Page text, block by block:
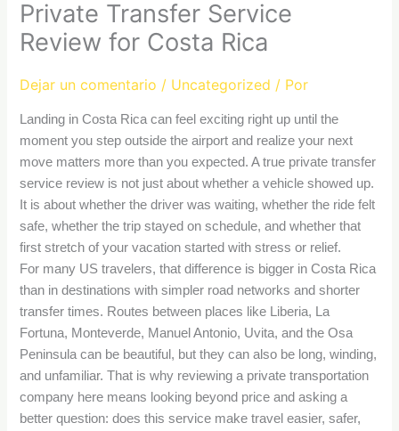
Private Transfer Service
Review for Costa Rica
Dejar un comentario / Uncategorized / Por
Landing in Costa Rica can feel exciting right up until the
moment you step outside the airport and realize your next
move matters more than you expected. A true private transfer
service review is not just about whether a vehicle showed up.
It is about whether the driver was waiting, whether the ride felt
safe, whether the trip stayed on schedule, and whether that
first stretch of your vacation started with stress or relief.
For many US travelers, that difference is bigger in Costa Rica
than in destinations with simpler road networks and shorter
transfer times. Routes between places like Liberia, La
Fortuna, Monteverde, Manuel Antonio, Uvita, and the Osa
Peninsula can be beautiful, but they can also be long, winding,
and unfamiliar. That is why reviewing a private transportation
company here means looking beyond price and asking a
better question: does this service make travel easier, safer,